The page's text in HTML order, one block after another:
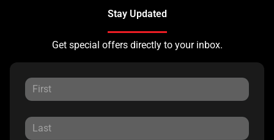
Stay Updated
Get special offers directly to your inbox.